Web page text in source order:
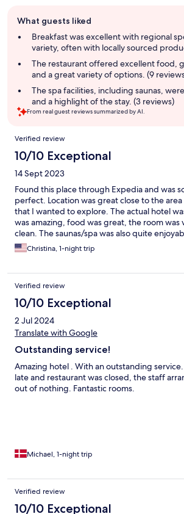
review
summary
What guests liked
Breakfast was excellent with regional
variety, often with locally sourced
The restaurant offered excellent food,
and a great variety of options. (9
The spa facilities, including saunas,
and a highlight of the stay. (3 reviews)
From real guest reviews summarized by AI.
Reviews
Verified review
10/10 Exceptional
14 Sept 2023
Found this place through Expedia and was
perfect. Location was great close to the
that I wanted to explore. The actual hotel
was amazing, food was great, the room was
clean. The saunas/spa was also quite
definitely recommend this place and was
Christina, 1-night trip
Verified review
10/10 Exceptional
2 Jul 2024
Translate with Google
Outstanding service!
Amazing hotel . With an outstanding
late and restaurant was closed, the staff
out of nothing. Fantastic rooms.
Michael, 1-night trip
Verified review
10/10 Exceptional